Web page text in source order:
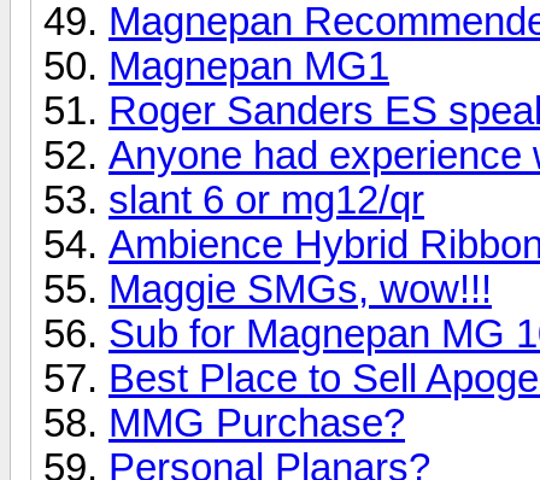
Magnepan
Magnepan MG1
Roger Sanders ES
Anyone had experience
slant 6 or mg12/qr
Ambience Hybrid
Maggie SMGs, wow!!!
Sub for Magnepan MG
Best Place to Sell
MMG Purchase?
Personal Planars?